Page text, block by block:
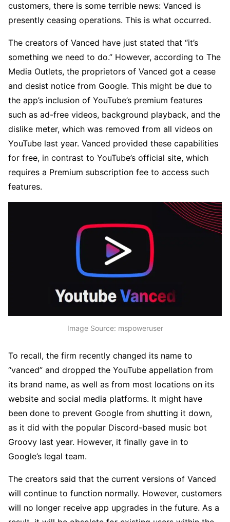
customers, there is some terrible news: Vanced is
presently ceasing operations. This is what occurred.
The creators of Vanced have just stated that “it’s
something we need to do.” However, according to The
Media Outlets, the proprietors of Vanced got a cease
and desist notice from Google. This might be due to
the app’s inclusion of YouTube’s premium features
such as ad-free videos, background playback, and the
dislike meter, which was removed from all videos on
YouTube last year. Vanced provided these capabilities
for free, in contrast to YouTube’s official site, which
requires a Premium subscription fee to access such
features.
Image Source: mspoweruser
To recall, the firm recently changed its name to
“vanced” and dropped the YouTube appellation from
its brand name, as well as from most locations on its
website and social media platforms. It might have
been done to prevent Google from shutting it down,
as it did with the popular Discord-based music bot
Groovy last year. However, it finally gave in to
Google’s legal team.
The creators said that the current versions of Vanced
will continue to function normally. However, customers
will no longer receive app upgrades in the future. As a